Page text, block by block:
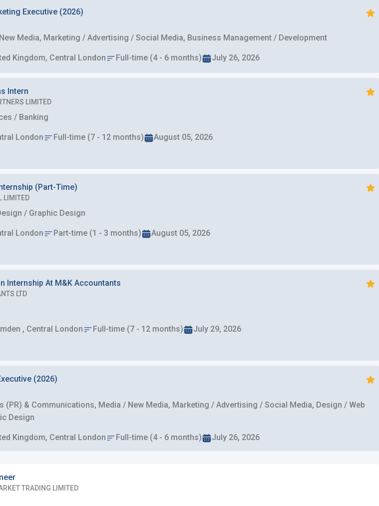
Executive (2026)
Media, Marketing / Advertising / Social Media, Business Management / Development
Kingdom, Central London Full-time (4 - 6 months) July 26, 2026
Intern
LIMITED
/ Banking
London Full-time (7 - 12 months) August 05, 2026
(Part-Time)
LIMITED
/ Graphic Design
London Part-time (1 - 3 months) August 05, 2026
Internship At M&K Accountants
LTD
, Central London Full-time (7 - 12 months) July 29, 2026
(2026)
(PR) & Communications, Media / New Media, Marketing / Advertising / Social Media, Design / Web
Design
Kingdom, Central London Full-time (4 - 6 months) July 26, 2026
TRADING LIMITED